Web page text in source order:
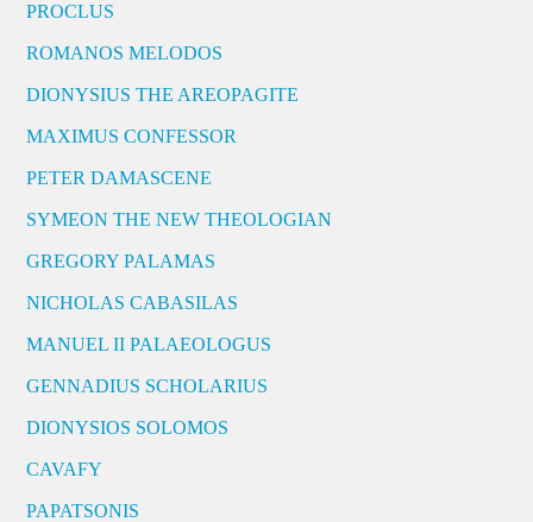
PROCLUS
ROMANOS MELODOS
DIONYSIUS THE AREOPAGITE
MAXIMUS CONFESSOR
PETER DAMASCENE
SYMEON THE NEW THEOLOGIAN
GREGORY PALAMAS
NICHOLAS CABASILAS
MANUEL II PALAEOLOGUS
GENNADIUS SCHOLARIUS
DIONYSIOS SOLOMOS
CAVAFY
PAPATSONIS